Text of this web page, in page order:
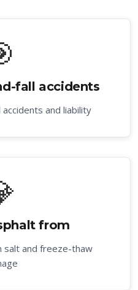
fall accidents
and liability
from
salt and freeze-thaw